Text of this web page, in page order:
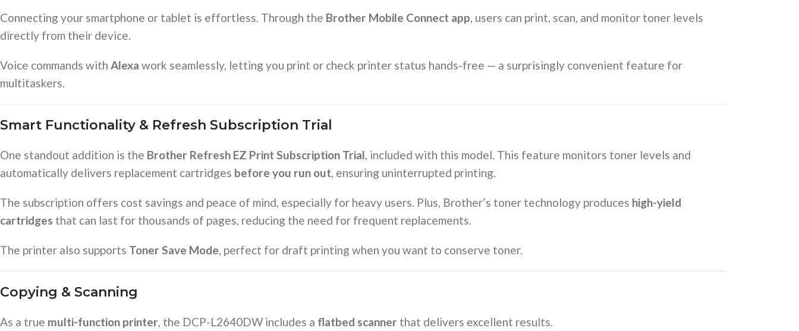
Connecting your smartphone or tablet is effortless. Through the Brother Mobile Connect app, users can print, scan, and monitor toner levels
directly from their device.
Voice commands with Alexa work seamlessly, letting you print or check printer status hands-free — a surprisingly convenient feature for
multitaskers.
Smart Functionality & Refresh Subscription Trial
One standout addition is the Brother Refresh EZ Print Subscription Trial, included with this model. This feature monitors toner levels and
automatically delivers replacement cartridges before you run out, ensuring uninterrupted printing.
The subscription offers cost savings and peace of mind, especially for heavy users. Plus, Brother’s toner technology produces high-yield
cartridges that can last for thousands of pages, reducing the need for frequent replacements.
The printer also supports Toner Save Mode, perfect for draft printing when you want to conserve toner.
Copying & Scanning
As a true multi-function printer, the DCP-L2640DW includes a flatbed scanner that delivers excellent results.